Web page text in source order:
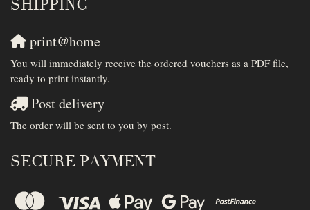
SHIPPING
print@home
You will immediately receive the ordered vouchers as a PDF file,
ready to print instantly.
Post delivery
The order will be sent to you by post.
SECURE PAYMENT